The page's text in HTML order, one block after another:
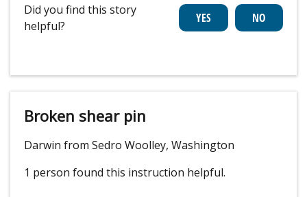
Did you find this story
helpful?
Broken shear pin
Darwin from Sedro Woolley, Washington
1 person found this instruction helpful.